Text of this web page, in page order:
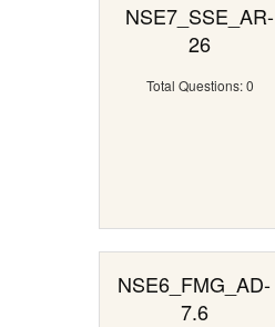
NSE7_SSE_AR-
26
Total Questions: 0
NSE6_FMG_AD-
7.6